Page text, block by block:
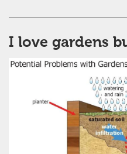
I love gardens